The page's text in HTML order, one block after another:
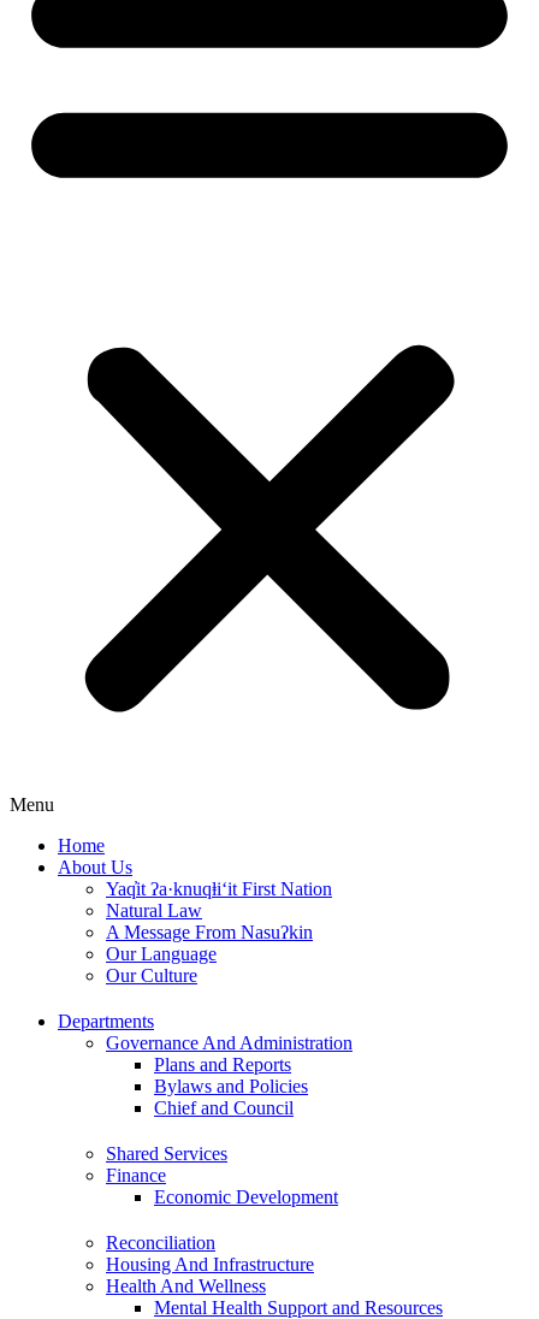
Menu
Home
About Us
Yaq̓it ʔa·knuqⱡi‘it First Nation
Natural Law
A Message From Nasuʔkin
Our Language
Our Culture
Departments
Governance And Administration
Plans and Reports
Bylaws and Policies
Chief and Council
Shared Services
Finance
Economic Development
Reconciliation
Housing And Infrastructure
Health And Wellness
Mental Health Support and Resources